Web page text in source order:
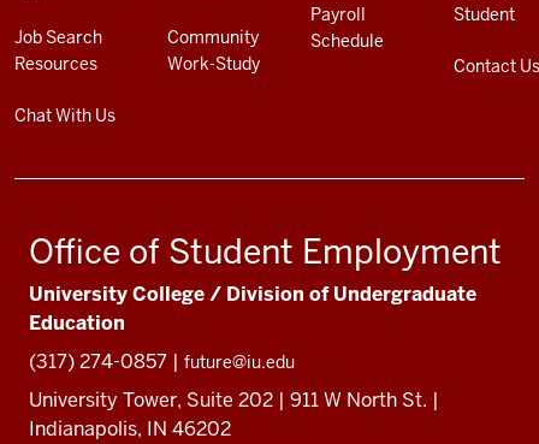
Job Search
Resources
Chat With Us
Community
Work-Study
Payroll
Schedule
Student
Contact Us
Office of Student Employment
University College / Division of Undergraduate
Education
(317) 274-0857 | future@iu.edu
University Tower, Suite 202 | 911 W North St. |
Indianapolis, IN 46202